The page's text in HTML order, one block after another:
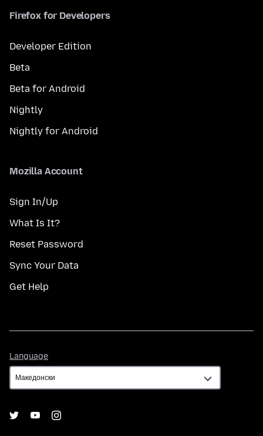
Firefox for Developers
Developer Edition
Beta
Beta for Android
Nightly
Nightly for Android
Mozilla Account
Sign In/Up
What Is It?
Reset Password
Sync Your Data
Get Help
Language